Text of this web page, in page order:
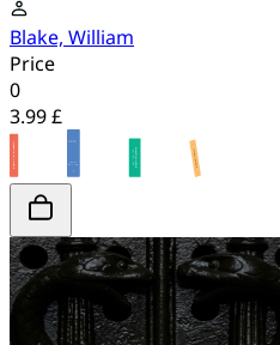
Blake, William
Price
0
3.99 £